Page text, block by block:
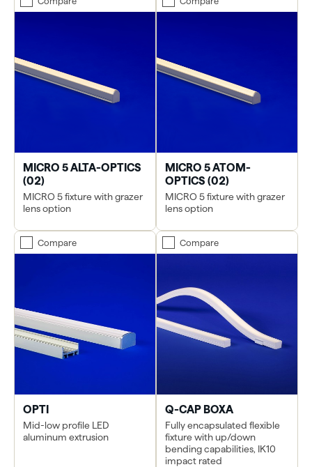
MICRO 5 ALTA-OPTICS
(02)
MICRO 5 fixture with grazer
lens option
MICRO 5 ATOM-
OPTICS (02)
MICRO 5 fixture with grazer
lens option
Compare
OPTI
Mid-low profile LED
aluminum extrusion
Compare
Q-CAP BOXA
Fully encapsulated flexible
fixture with up/down
bending capabilities, IK10
impact rated